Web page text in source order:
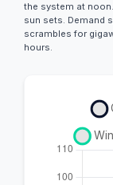
the system at
sun sets. Demand
scrambles for
hours.